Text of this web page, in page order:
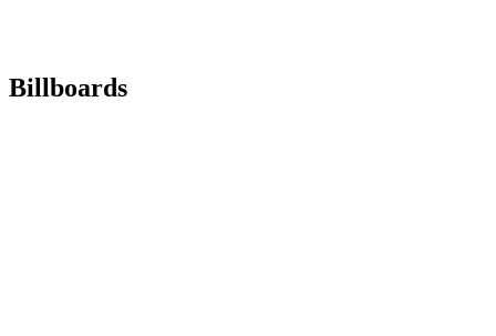
Billboards